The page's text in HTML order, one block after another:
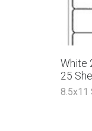
White
25
8.5x11